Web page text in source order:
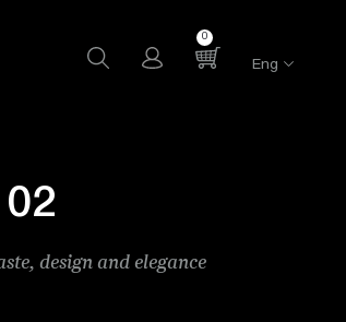
0
Eng
design and elegance